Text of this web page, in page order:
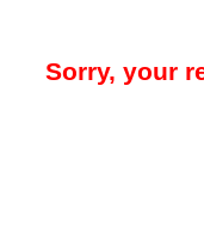
Sorry, your